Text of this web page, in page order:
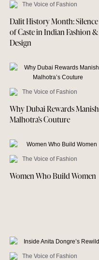
The Voice of Fashion
Dalit History Month: Silence
of Caste in Indian Fashion &
Design
The Voice of Fashion
Why Dubai Rewards Manish
Malhotra’s Couture
The Voice of Fashion
Women Who Build Women
The Voice of Fashion